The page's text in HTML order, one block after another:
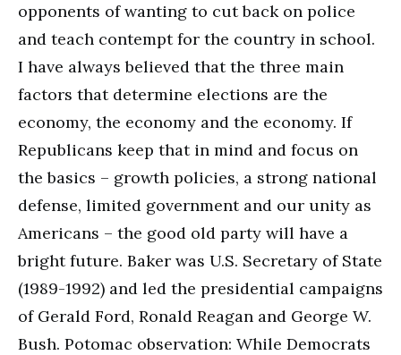
opponents of wanting to cut back on police
and teach contempt for the country in school.
I have always believed that the three main
factors that determine elections are the
economy, the economy and the economy. If
Republicans keep that in mind and focus on
the basics – growth policies, a strong national
defense, limited government and our unity as
Americans – the good old party will have a
bright future. Baker was U.S. Secretary of State
(1989-1992) and led the presidential campaigns
of Gerald Ford, Ronald Reagan and George W.
Bush. Potomac observation: While Democrats